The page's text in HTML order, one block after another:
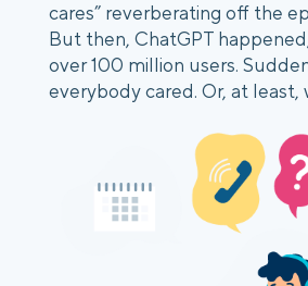
cares” reverberating off the
But then, ChatGPT
over 100 million users.
everybody cared. Or, at least,